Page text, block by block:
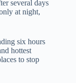
several days
at night,
six hours
hottest
to stop